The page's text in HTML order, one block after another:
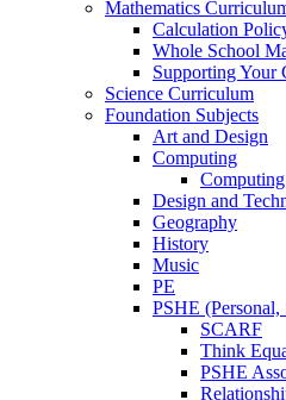
Mathematics
Calculation
Whole School
Supporting Your
Science Curriculum
Foundation Subjects
Art and Design
Computing
Design and
Geography
History
Music
PE
PSHE
SCARF
Think
PSHE